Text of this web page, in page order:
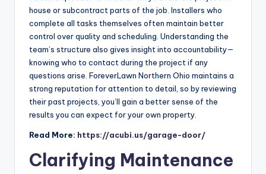
house or subcontract parts of the job. Installers who
complete all tasks themselves often maintain better
control over quality and scheduling. Understanding the
team’s structure also gives insight into accountability—
knowing who to contact during the project if any
questions arise. ForeverLawn Northern Ohio maintains a
strong reputation for attention to detail, so by reviewing
their past projects, you’ll gain a better sense of the
results you can expect for your own property.
Read More: https://acubi.us/garage-door/
Clarifying Maintenance